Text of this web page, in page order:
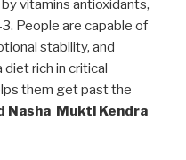
vitamins antioxidants,
People are capable of
stability, and
rich in critical
them get past the
Nasha Mukti Kendra